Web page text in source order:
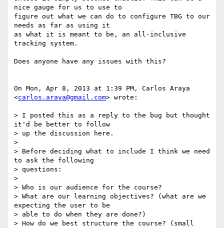
nice gauge for us to use to
figure out what we can do to configure TBG to our
needs as far as using it
as what it is meant to be, an all-inclusive
tracking system.
Does anyone have any issues with this?
On Mon, Apr 8, 2013 at 1:39 PM, Carlos Araya
<carlos.araya@gmail.com> wrote:
> I posted this as a reply to the bug but thought
it'd be better to follow
> up the discussion here.
>
> Before deciding what to include I think we need
to ask the following
> questions:
>
> Who is our audience for the course?
> What are our learning objectives? (what are we
expecting the user to be
> able to do when they are done?)
> How do we best structure the course? (small